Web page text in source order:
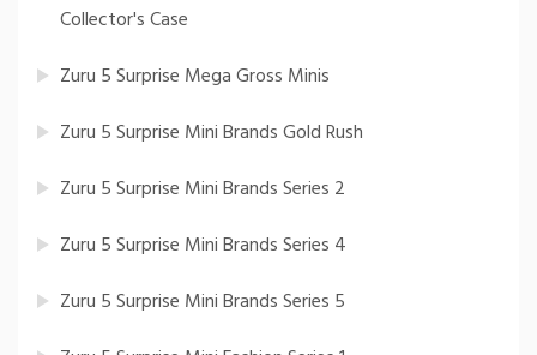
Collector's Case
Zuru 5 Surprise Mega Gross Minis
Zuru 5 Surprise Mini Brands Gold Rush
Zuru 5 Surprise Mini Brands Series 2
Zuru 5 Surprise Mini Brands Series 4
Zuru 5 Surprise Mini Brands Series 5